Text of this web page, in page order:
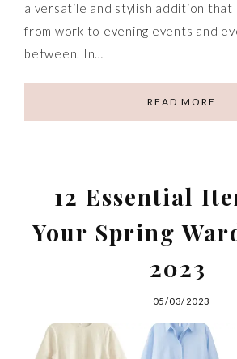
a versatile and stylish addition that
from work to evening events and
between. In…
READ MORE
12 Essential
Your Spring
2023
05/03/2023